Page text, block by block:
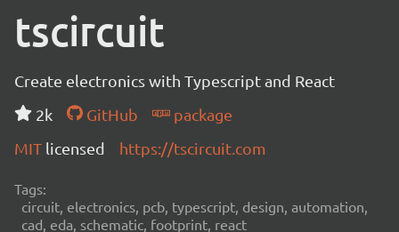
tscircuit
Create electronics with Typescript and React
2k
GitHub
package
MIT licensed https://tscircuit.com
Tags:
circuit, electronics, pcb, typescript, design, automation,
cad, eda, schematic, footprint, react